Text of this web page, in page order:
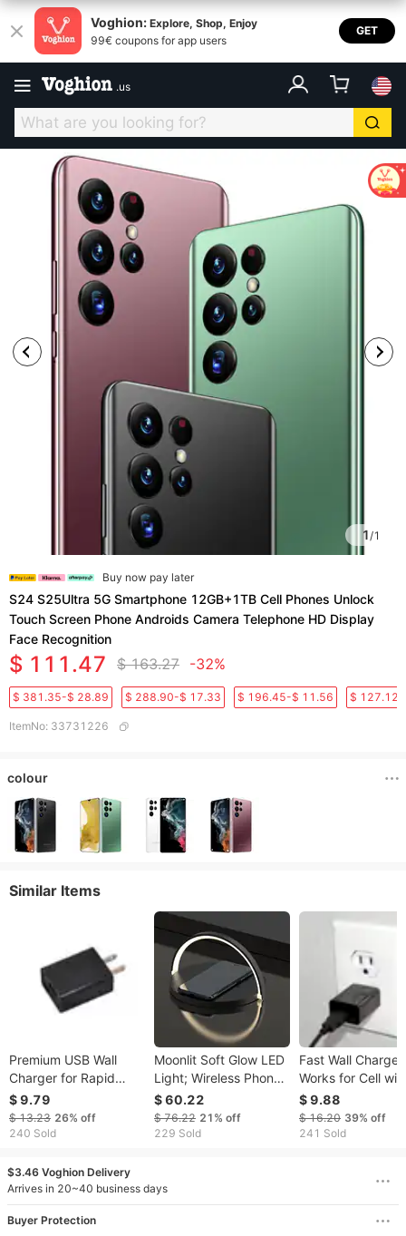
Voghion: Explore, Shop, Enjoy
99€ coupons for app users
GET
.us
1/1
Buy now pay later
S24 S25Ultra 5G Smartphone 12GB+1TB Cell Phones Unlock
Touch Screen Phone Androids Camera Telephone HD Display
Face Recognition
$ 111.47 $ 163.27 -32%
$ 381.35-$ 28.89 $ 288.90-$ 17.33 $ 196.45-$ 11.56 $
ItemNo: 33731226
colour
Similar Items
Premium USB Wall
Charger for Rapid
Charging for Mobile
Devices with EN Outlet
$ 9.79
$ 13.23 26% off
240 Sold
Moonlit Soft Glow LED
Light; Wireless Phone
Charger And Stand
$ 60.22
$ 76.22 21% off
229 Sold
Fast Wall
Works for Cell
USA Outlet &
USB
$ 9.88
$ 16.20 39% off
241 Sold
$3.46 Voghion Delivery
Arrives in 20~40 business days
Buyer Protection